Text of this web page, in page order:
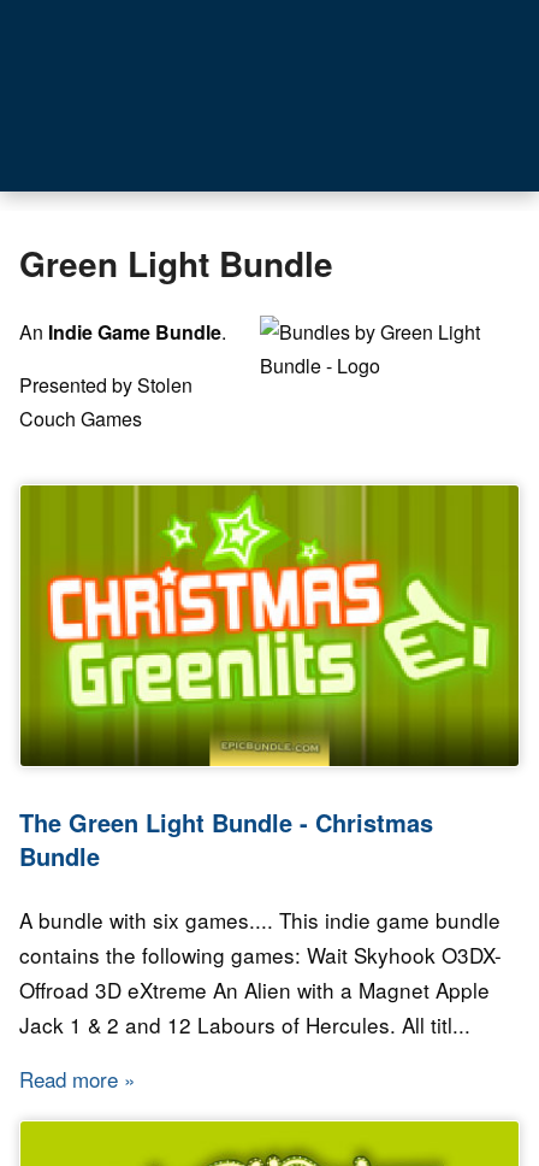
Green Light Bundle
An Indie Game Bundle.
Presented by Stolen
Couch Games
The Green Light Bundle - Christmas
Bundle
A bundle with six games.... This indie game bundle
contains the following games: Wait Skyhook O3DX-
Offroad 3D eXtreme An Alien with a Magnet Apple
Jack 1 & 2 and 12 Labours of Hercules. All titl...
Read more about The Green Light Bundle - Christmas